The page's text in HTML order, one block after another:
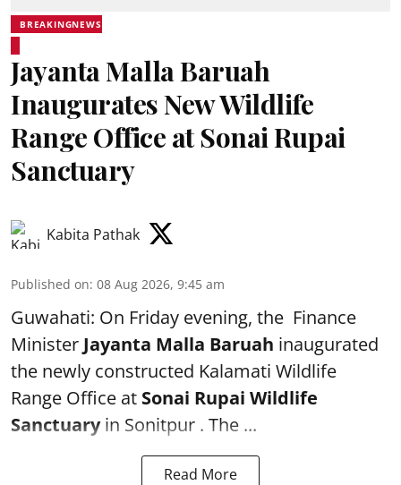
BREAKINGNEWS
Jayanta Malla Baruah
Inaugurates New Wildlife
Range Office at Sonai Rupai
Sanctuary
Kabita Pathak
Published on: 08 Aug 2026, 9:45 am
Guwahati: On Friday evening, the Finance
Minister Jayanta Malla Baruah inaugurated
the newly constructed Kalamati Wildlife
Range Office at Sonai Rupai Wildlife
Sanctuaryin Sonitpur . The ...
Read More